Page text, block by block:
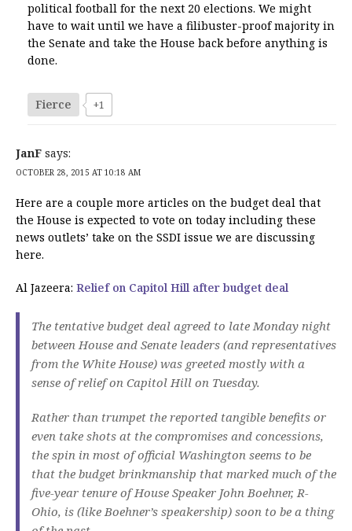
political football for the next 20 elections. We might
have to wait until we have a filibuster-proof majority in
the Senate and take the House back before anything is
done.
Fierce +1
JanF says:
OCTOBER 28, 2015 AT 10:18 AM
Here are a couple more articles on the budget deal that
the House is expected to vote on today including these
news outlets’ take on the SSDI issue we are discussing
here.
Al Jazeera: Relief on Capitol Hill after budget deal
The tentative budget deal agreed to late Monday night
between House and Senate leaders (and representatives
from the White House) was greeted mostly with a
sense of relief on Capitol Hill on Tuesday.
Rather than trumpet the reported tangible benefits or
even take shots at the compromises and concessions,
the spin in most of official Washington seems to be
that the budget brinkmanship that marked much of the
five-year tenure of House Speaker John Boehner, R-
Ohio, is (like Boehner’s speakership) soon to be a thing